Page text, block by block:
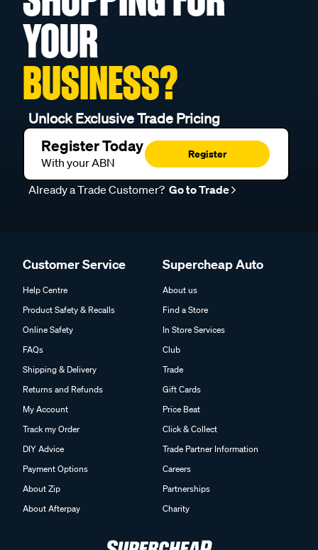
YOUR
BUSINESS?
Unlock Exclusive Trade Pricing
Register Today
With your ABN
Register
Already a Trade Customer? Go to Trade
Customer Service
Help Centre
Product Safety & Recalls
Online Safety
FAQs
Shipping & Delivery
Returns and Refunds
My Account
Track my Order
DIY Advice
Payment Options
About Zip
About Afterpay
Supercheap Auto
About us
Find a Store
In Store Services
Club
Trade
Gift Cards
Price Beat
Click & Collect
Trade Partner Information
Careers
Partnerships
Charity